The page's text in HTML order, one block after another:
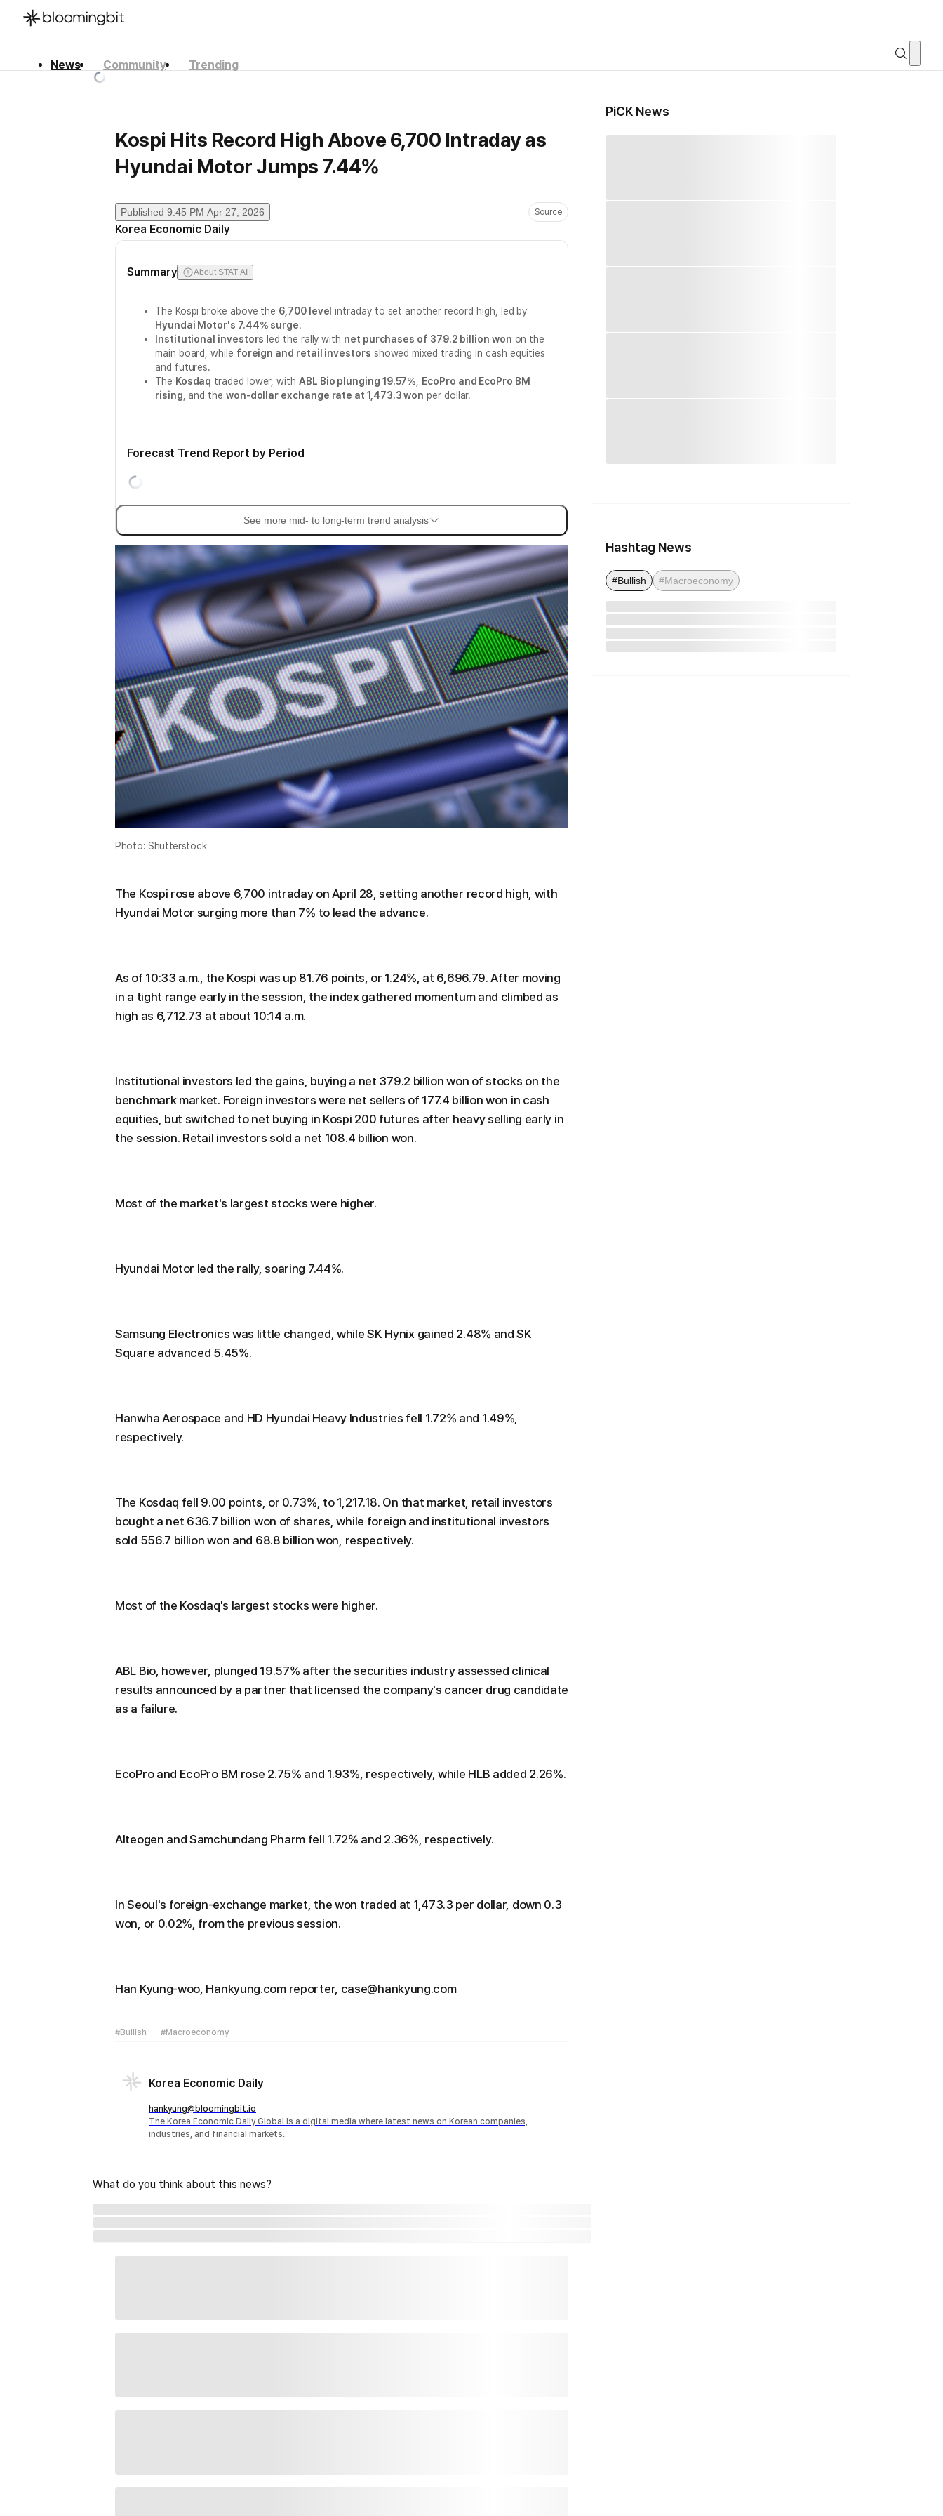
News Community
Trending
Kospi Hits Record High Above 6,700 Intraday as
Hyundai Motor Jumps 7.44%
Published 9:45 PM Apr 27, 2026 Source
Korea Economic Daily
Summary About STAT AI
The Kospi broke above the 6,700 level intraday to set another record high, led by
Hyundai Motor's 7.44% surge.
Institutional investors led the rally with net purchases of 379.2 billion won on the
main board, while foreign and retail investors showed mixed trading in cash equities
and futures.
The Kosdaq traded lower, with ABL Bio plunging 19.57%
EcoPro and EcoPro BM
rising , and the won-dollar exchange rate at 1,473.3 won per dollar.
Forecast Trend Report by Period
See more mid- to long-term trend analysis
Photo: Shutterstock
The Kospi rose above 6,700 intraday on April 28, setting another record high, with
Hyundai Motor surging more than 7% to lead the advance.
As of 10:33 a.m., the Kospi was up 81.76 points, or 1.24%, at 6,696.79. After moving
in a tight range early in the session, the index gathered momentum and climbed as
high as 6,712.73 at about 10:14 a.m.
Institutional investors led the gains, buying a net 379.2 billion won of stocks on the
benchmark market. Foreign investors were net sellers of 177.4 billion won in cash
equities, but switched to net buying in Kospi 200 futures after heavy selling early in
the session. Retail investors sold a net 108.4 billion won.
Most of the market's largest stocks were higher.
Hyundai Motor led the rally, soaring 7.44%.
Samsung Electronics was little changed, while SK Hynix gained 2.48% and SK
Square advanced 5.45%.
Hanwha Aerospace and HD Hyundai Heavy Industries fell 1.72% and 1.49%,
respectively.
The Kosdaq fell 9.00 points, or 0.73%, to 1,217.18. On that market, retail investors
bought a net 636.7 billion won of shares, while foreign and institutional investors
sold 556.7 billion won and 68.8 billion won, respectively.
Most of the Kosdaq's largest stocks were higher.
ABL Bio, however, plunged 19.57% after the securities industry assessed clinical
results announced by a partner that licensed the company's cancer drug candidate
as a failure.
EcoPro and EcoPro BM rose 2.75% and 1.93%, respectively, while HLB added 2.26%.
Alteogen and Samchundang Pharm fell 1.72% and 2.36%, respectively.
In Seoul's foreign-exchange market, the won traded at 1,473.3 per dollar, down 0.3
won, or 0.02%, from the previous session.
Han Kyung-woo, Hankyung.com reporter, case@hankyung.com
#Bullish #Macroeconomy
Korea Economic Daily
hankyung@bloomingbit.io
The Korea Economic Daily Global is a digital media where latest news on Korean companies,
industries, and financial markets.
What do you think about this news?
PiCK News
Hashtag News
#Bullish #Macroeconomy